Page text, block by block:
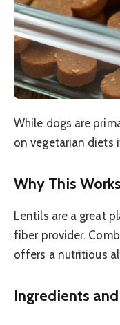
While dogs are
on vegetarian diets
Why This Works
Lentils are a great
fiber provider.
offers a nutritious
Ingredients